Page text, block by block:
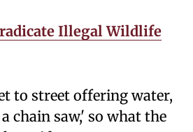
Illegal Wildlife
to street offering water,
chain saw,' so what the